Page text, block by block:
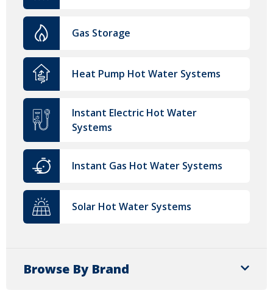
Gas Storage
Heat Pump Hot Water Systems
Instant Electric Hot Water
Systems
Instant Gas Hot Water Systems
Solar Hot Water Systems
Browse By Brand